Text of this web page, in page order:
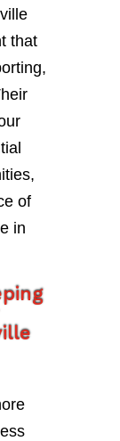
that
of
in